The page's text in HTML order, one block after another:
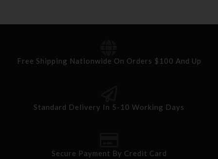
Free Shipping Nationwide On Orders $100 And Up
Standard Delivery In 5-10 Working Days
Secure Payment By Credit Card